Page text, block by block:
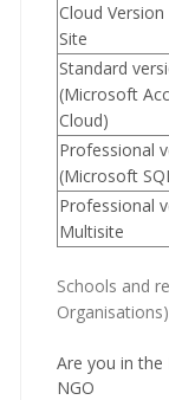
Cloud
Site
Standard
(Microsoft
Cloud)
Professional
(Microsoft
Professional
Multisite
Schools and
Are you in the
NGO